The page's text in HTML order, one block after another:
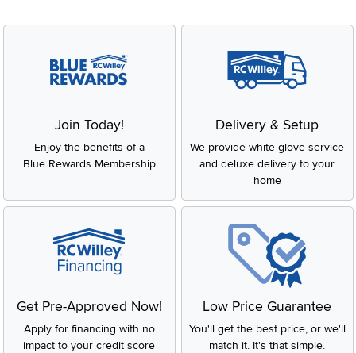
Join Today!
Enjoy the benefits of a
Blue Rewards Membership
Delivery & Setup
We provide white glove service
and deluxe delivery to your
home
Get Pre-Approved Now!
Apply for financing with no
impact to your credit score
Low Price Guarantee
You'll get the best price, or we'll
match it. It's that simple.